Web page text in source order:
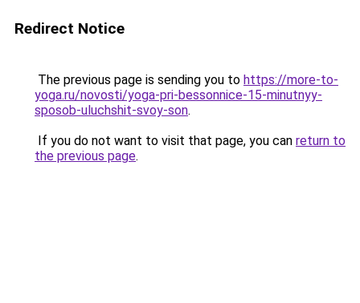
Redirect Notice
The previous page is sending you to https://more-to-
yoga.ru/novosti/yoga-pri-bessonnice-15-minutnyy-
sposob-uluchshit-svoy-son.
If you do not want to visit that page, you can return to
the previous page.